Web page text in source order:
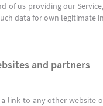
of us providing our
data for own legitimate
and partners
link to any other website